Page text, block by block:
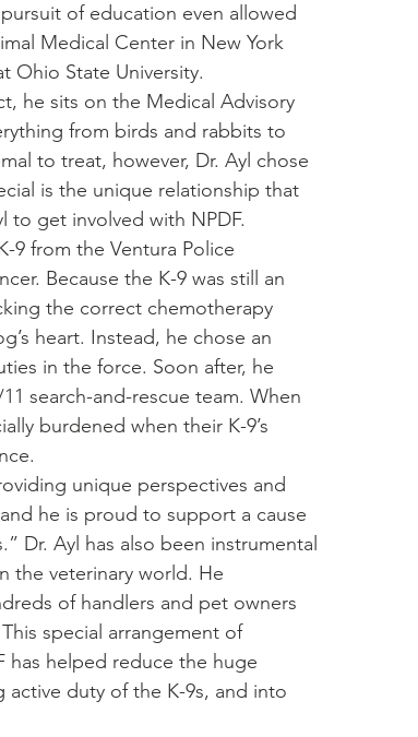
of education even allowed
Medical Center in New York
Ohio State University.
he sits on the Medical Advisory
from birds and rabbits to
to treat, however, Dr. Ayl chose
is the unique relationship that
to get involved with NPDF.
9 from the Ventura Police
Because the K-9 was still an
the correct chemotherapy
heart. Instead, he chose an
in the force. Soon after, he
search-and-rescue team. When
burdened when their K-9’s
unique perspectives and
he is proud to support a cause
Dr. Ayl has also been instrumental
the veterinary world. He
of handlers and pet owners
special arrangement of
has helped reduce the huge
duty of the K-9s, and into